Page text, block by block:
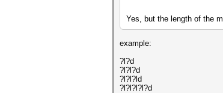
Yes, but the length of the
example:
?l?d
?l?l?d
?l?l?ld
?l?l?l?l?d